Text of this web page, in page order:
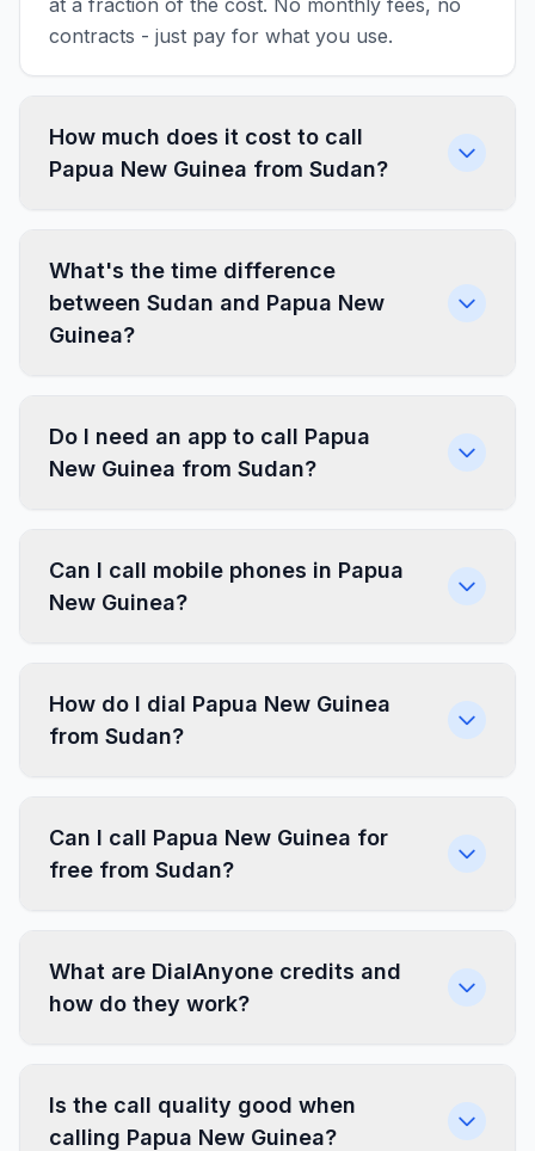
at a fraction of the cost. No monthly fees, no
contracts - just pay for what you use.
How much does it cost to call
Papua New Guinea from Sudan?
What's the time difference
between Sudan and Papua New
Guinea?
Do I need an app to call Papua
New Guinea from Sudan?
Can I call mobile phones in Papua
New Guinea?
How do I dial Papua New Guinea
from Sudan?
Can I call Papua New Guinea for
free from Sudan?
What are DialAnyone credits and
how do they work?
Is the call quality good when
calling Papua New Guinea?